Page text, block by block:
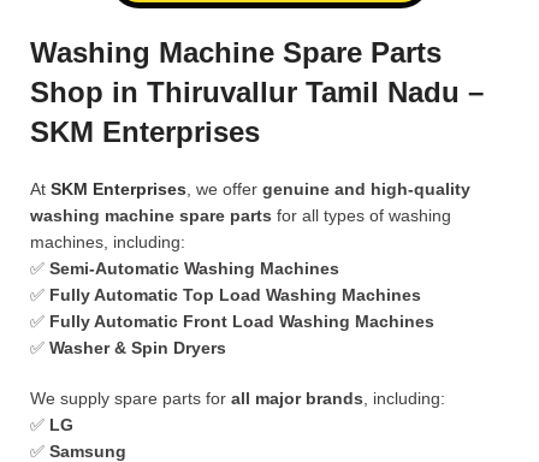
Washing Machine Spare Parts
Shop in Thiruvallur Tamil Nadu –
SKM Enterprises
At SKM Enterprises , we offer genuine and high-quality
washing machine spare parts for all types of washing
machines, including:
✅ Semi-Automatic Washing Machines
✅ Fully Automatic Top Load Washing Machines
✅ Fully Automatic Front Load Washing Machines
✅ Washer & Spin Dryers
We supply spare parts for all major brands , including:
✅ LG
✅ Samsung